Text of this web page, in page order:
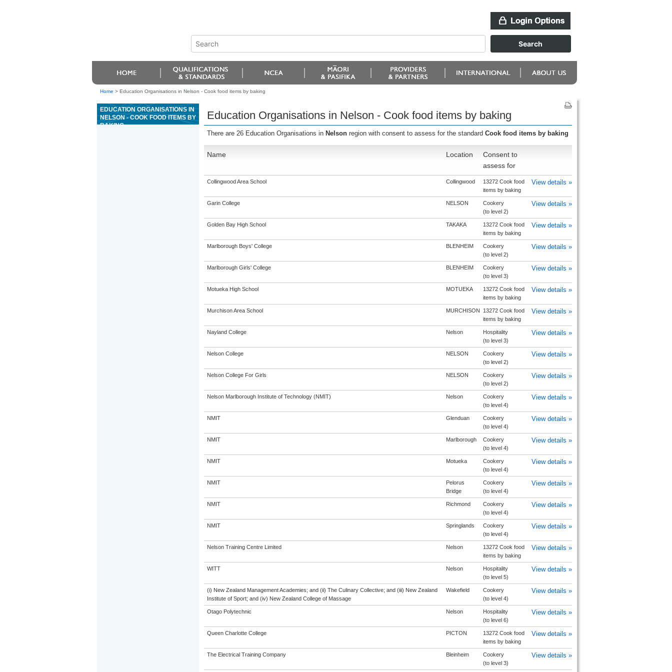
Home > Education Organisations in Nelson - Cook food items by baking
EDUCATION ORGANISATIONS IN
NELSON - COOK FOOD ITEMS BY
BAKING
Education Organisations in Nelson - Cook food items by baking
There are 26 Education Organisations in Nelson region with consent to assess for the standard Cook food items by baking
Name Location
Consent to
assess for
Collingwood Area School Collingwood
13272 Cook food
items by baking
View details »
Garin College NELSON
Cookery
(to level 2)
View details »
Golden Bay High School TAKAKA
13272 Cook food
items by baking
View details »
Marlborough Boys' College BLENHEIM
Cookery
(to level 2)
View details »
Marlborough Girls' College BLENHEIM
Cookery
(to level 3)
View details »
Motueka High School MOTUEKA
13272 Cook food
items by baking
View details »
Murchison Area School MURCHISON
13272 Cook food
items by baking
View details »
Nayland College Nelson
Hospitality
(to level 3)
View details »
Nelson College NELSON
Cookery
(to level 2)
View details »
Nelson College For Girls NELSON
Cookery
(to level 2)
View details »
Nelson Marlborough Institute of Technology (NMIT) Nelson
Cookery
(to level 4)
View details »
NMIT Glenduan
Cookery
(to level 4)
View details »
NMIT Marlborough
Cookery
(to level 4)
View details »
NMIT Motueka
Cookery
(to level 4)
View details »
NMIT
Pelorus
Bridge
Cookery
(to level 4)
View details »
NMIT Richmond
Cookery
(to level 4)
View details »
NMIT Springlands
Cookery
(to level 4)
View details »
Nelson Training Centre Limited Nelson
13272 Cook food
items by baking
View details »
WITT Nelson
Hospitality
(to level 5)
View details »
(i) New Zealand Management Academies; and (ii) The Culinary Collective; and (iii) New Zealand
Institute of Sport; and (iv) New Zealand College of Massage
Wakefield
Cookery
(to level 4)
View details »
Otago Polytechnic Nelson
Hospitality
(to level 6)
View details »
Queen Charlotte College PICTON
13272 Cook food
items by baking
View details »
The Electrical Training Company Bleinheim
Cookery
(to level 3)
View details »